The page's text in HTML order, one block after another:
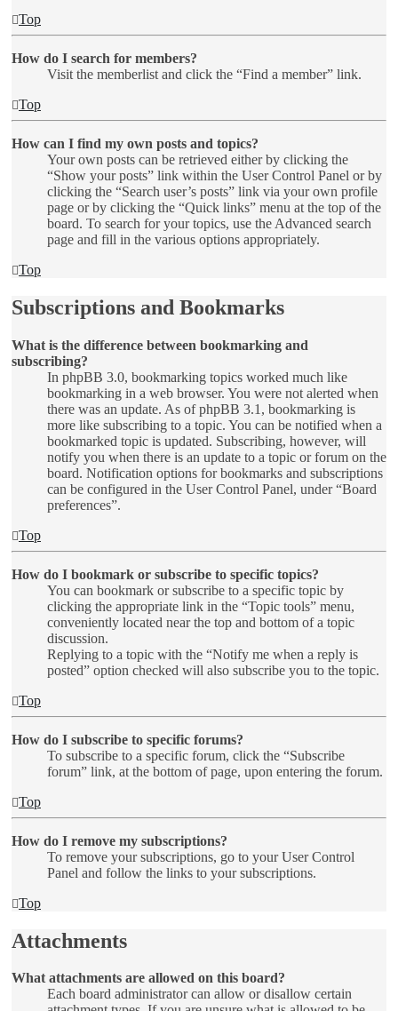
Top
How do I search for members?
Visit the memberlist and click the “Find a member” link.
Top
How can I find my own posts and topics?
Your own posts can be retrieved either by clicking the
“Show your posts” link within the User Control Panel or by
clicking the “Search user’s posts” link via your own profile
page or by clicking the “Quick links” menu at the top of the
board. To search for your topics, use the Advanced search
page and fill in the various options appropriately.
Top
Subscriptions and Bookmarks
What is the difference between bookmarking and
subscribing?
In phpBB 3.0, bookmarking topics worked much like
bookmarking in a web browser. You were not alerted when
there was an update. As of phpBB 3.1, bookmarking is
more like subscribing to a topic. You can be notified when a
bookmarked topic is updated. Subscribing, however, will
notify you when there is an update to a topic or forum on the
board. Notification options for bookmarks and subscriptions
can be configured in the User Control Panel, under “Board
preferences”.
Top
How do I bookmark or subscribe to specific topics?
You can bookmark or subscribe to a specific topic by
clicking the appropriate link in the “Topic tools” menu,
conveniently located near the top and bottom of a topic
discussion.
Replying to a topic with the “Notify me when a reply is
posted” option checked will also subscribe you to the topic.
Top
How do I subscribe to specific forums?
To subscribe to a specific forum, click the “Subscribe
forum” link, at the bottom of page, upon entering the forum.
Top
How do I remove my subscriptions?
To remove your subscriptions, go to your User Control
Panel and follow the links to your subscriptions.
Top
Attachments
What attachments are allowed on this board?
Each board administrator can allow or disallow certain